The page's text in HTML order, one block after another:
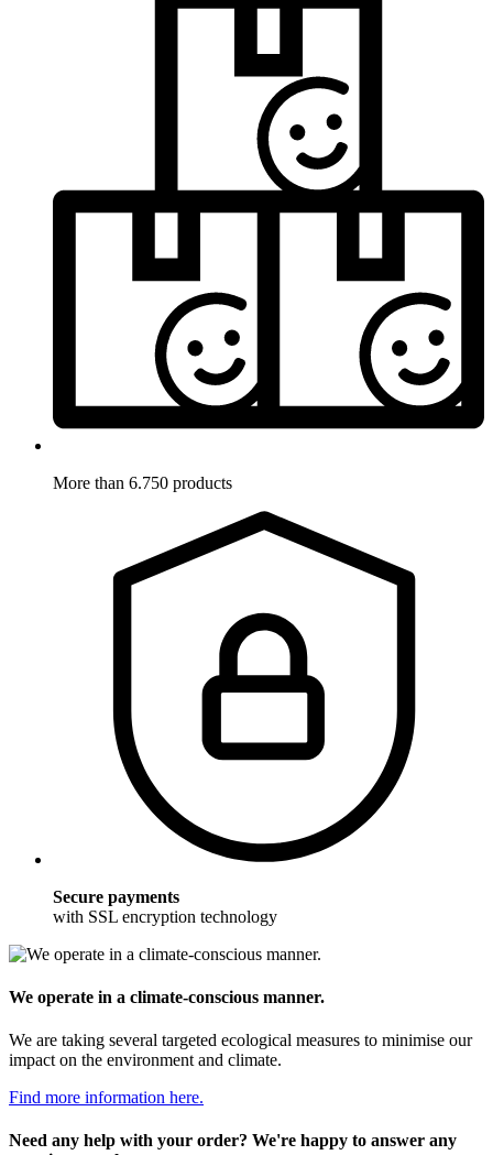
More than 6.750 products
Secure payments
with SSL encryption technology
We operate in a climate-conscious manner.
We are taking several targeted ecological measures to minimise our
impact on the environment and climate.
Find more information here.
Need any help with your order? We're happy to answer any